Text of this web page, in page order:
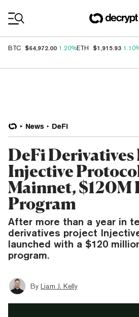
BTC $64,972.00 1.20%ETH $1,915.93
News DeFi
DeFi Derivatives
Injective
Mainnet, $120M
Program
After more than a year in
derivatives project
launched with a $120
program.
By Liam J. Kelly